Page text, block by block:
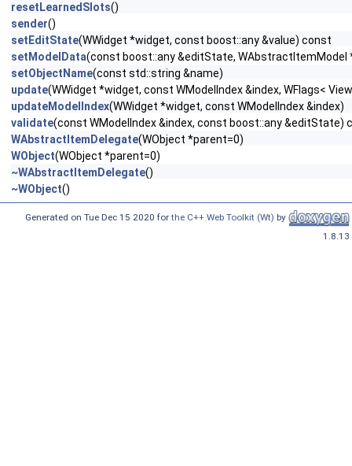
resetLearnedSlots()
sender()
setEditState(WWidget *widget, const boost::any &value) const
setModelData(const boost::any &editState, WAbstractItemModel
setObjectName(const std::string &name)
update(WWidget *widget, const WModelIndex &index, WFlags<
updateModelIndex(WWidget *widget, const WModelIndex &index)
validate(const WModelIndex &index, const boost::any &editState)
WAbstractItemDelegate(WObject *parent=0)
WObject(WObject *parent=0)
~WAbstractItemDelegate()
~WObject()
Generated on Tue Dec 15 2020 forthe C++ Web Toolkit (Wt) by
1.8.13